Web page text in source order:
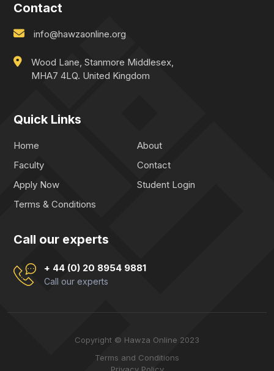
Contact
info@hawzaonline.org
Wood Lane, Stanmore Middlesex,
MHA7 4LQ. United Kingdom
Quick Links
Home
About
Faculty
Contact
Apply Now
Student Login
Terms & Conditions
Call our experts
+ 44 (0) 20 8954 9881
Call our experts
Copyright © Hawza Online 2023
Terms and Conditions